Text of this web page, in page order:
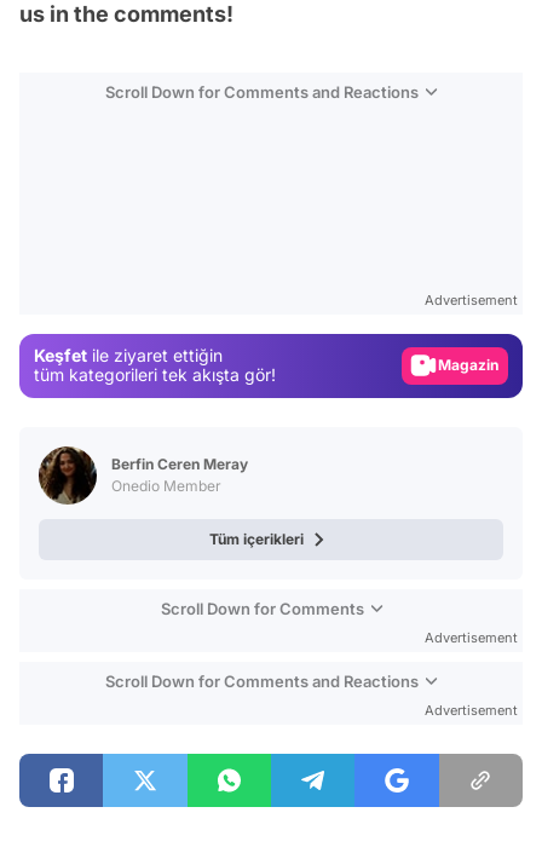
us in the comments!
Scroll Down for Comments and Reactions
Advertisement
Keşfet ile ziyaret ettiğin
tüm kategorileri tek akışta gör!
Magazin
Berfin Ceren Meray
Onedio Member
Tüm içerikleri
Scroll Down for Comments
Advertisement
Scroll Down for Comments and Reactions
Advertisement